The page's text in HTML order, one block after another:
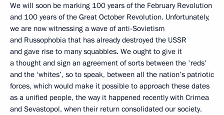
We will soon be marking 100 years of the February Revolution
and 100 years of the Great October Revolution. Unfortunately,
we are now witnessing a wave of anti-Sovietism
and Russophobia that has already destroyed the USSR
and gave rise to many squabbles. We ought to give it
a thought and sign an agreement of sorts between the 'reds'
and the ‘whites’, so to speak, between all the nation’s patriotic
forces, which would make it possible to approach these dates
as a unified people, the way it happened recently with Crimea
and Sevastopol, when their return consolidated our society.